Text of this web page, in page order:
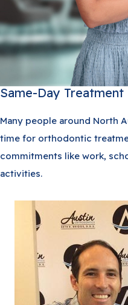
Same-Day Treatment
Many people around North
time for orthodontic
commitments like work,
activities.